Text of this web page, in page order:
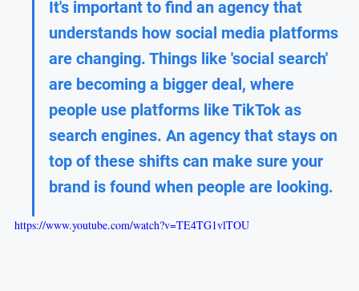
It's important to find an agency that
understands how social media platforms
are changing. Things like 'social search'
are becoming a bigger deal, where
people use platforms like TikTok as
search engines. An agency that stays on
top of these shifts can make sure your
brand is found when people are looking.
https://www.youtube.com/watch?v=TE4TG1vlTOU